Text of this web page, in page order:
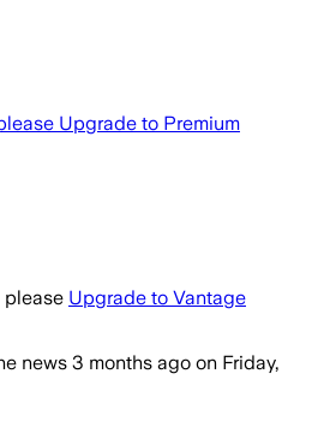
Upgrade to Premium
please Upgrade to Vantage
news 3 months ago on Friday,